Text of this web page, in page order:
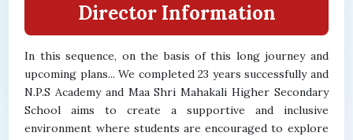
Director Information
In this sequence, on the basis of this long journey and
upcoming plans... We completed 23 years successfully and
N.P.S Academy and Maa Shri Mahakali Higher Secondary
School aims to create a supportive and inclusive
environment where students are encouraged to explore